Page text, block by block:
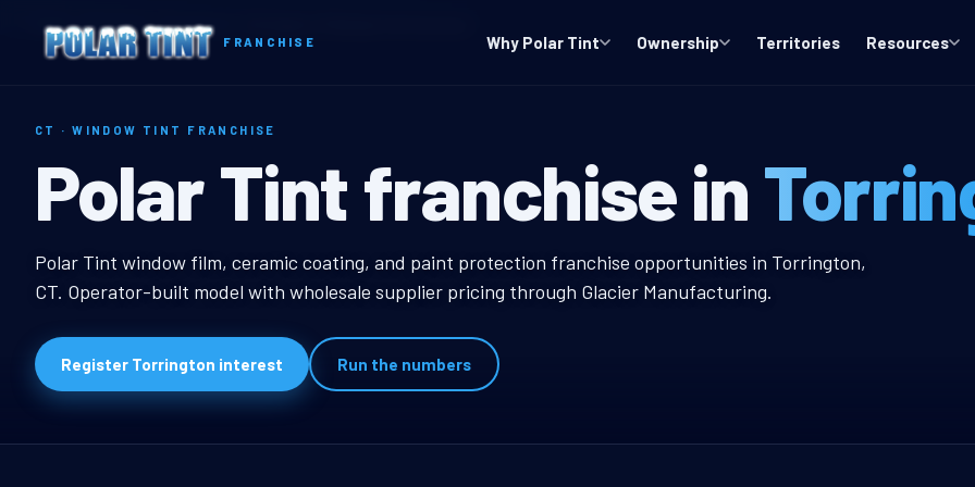
FRANCHISE Why Polar Tint Ownership Territories Resources
Home Territories Connecticut
CT · WINDOW TINT FRANCHISE
Torrington, CT Window Tint
Polar Tint franchise in
Torrington, CT Window Tint Franchise
Polar Tint window film, ceramic coating, and paint protection franchise opportunities in Torrington,
CT. Operator-built model with wholesale supplier pricing through Glacier Manufacturing.
Register Torrington interest Run the numbers